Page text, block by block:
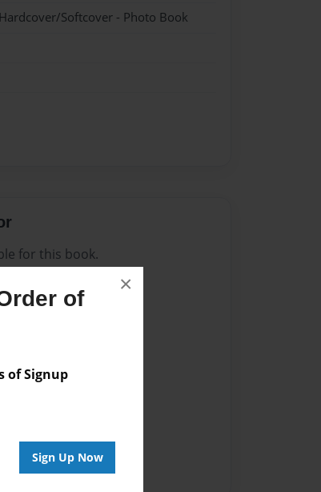
of
of Signup
Sign Up Now
×
Softcover - Photo Book
for this book.